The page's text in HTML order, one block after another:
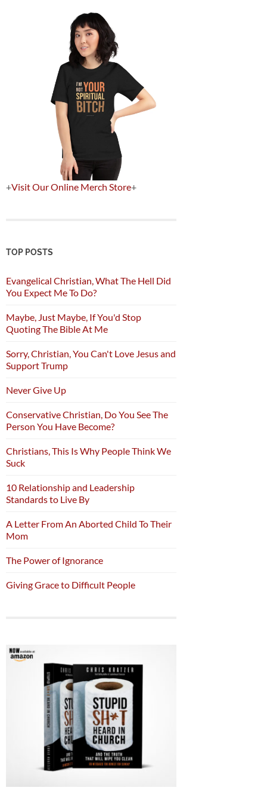
+Visit Our Online Merch Store+
TOP POSTS
Evangelical Christian, What The Hell Did
You Expect Me To Do?
Maybe, Just Maybe, If You'd Stop
Quoting The Bible At Me
Sorry, Christian, You Can't Love Jesus and
Support Trump
Never Give Up
Conservative Christian, Do You See The
Person You Have Become?
Christians, This Is Why People Think We
Suck
10 Relationship and Leadership
Standards to Live By
A Letter From An Aborted Child To Their
Mom
The Power of Ignorance
Giving Grace to Difficult People